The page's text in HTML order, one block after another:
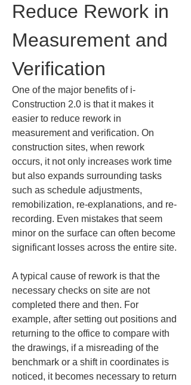
Reduce Rework in
Measurement and
Verification
One of the major benefits of i-
Construction 2.0 is that it makes it
easier to reduce rework in
measurement and verification. On
construction sites, when rework
occurs, it not only increases work time
but also expands surrounding tasks
such as schedule adjustments,
remobilization, re-explanations, and re-
recording. Even mistakes that seem
minor on the surface can often become
significant losses across the entire site.
A typical cause of rework is that the
necessary checks on site are not
completed there and then. For
example, after setting out positions and
returning to the office to compare with
the drawings, if a misreading of the
benchmark or a shift in coordinates is
noticed, it becomes necessary to return